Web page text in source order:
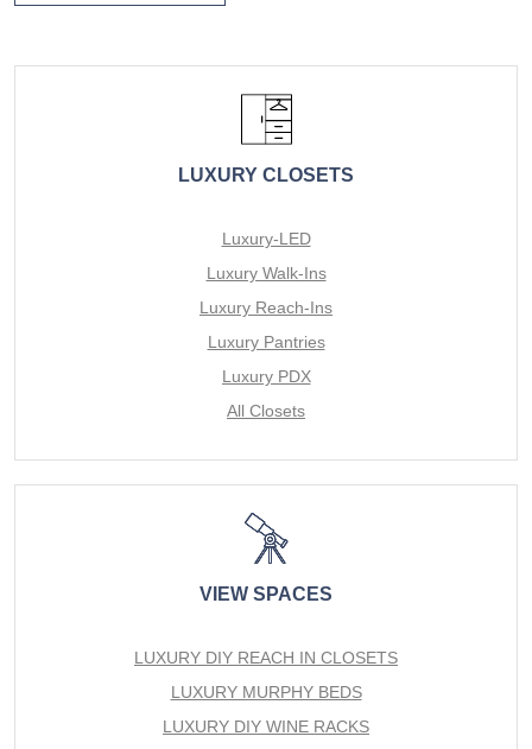
LUXURY CLOSETS
Luxury-LED
Luxury Walk-Ins
Luxury Reach-Ins
Luxury Pantries
Luxury PDX
All Closets
VIEW SPACES
LUXURY DIY REACH IN CLOSETS
LUXURY MURPHY BEDS
LUXURY DIY WINE RACKS